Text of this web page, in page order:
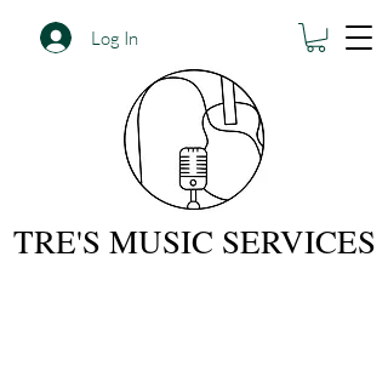
Log In
TRE'S MUSIC SERVICES